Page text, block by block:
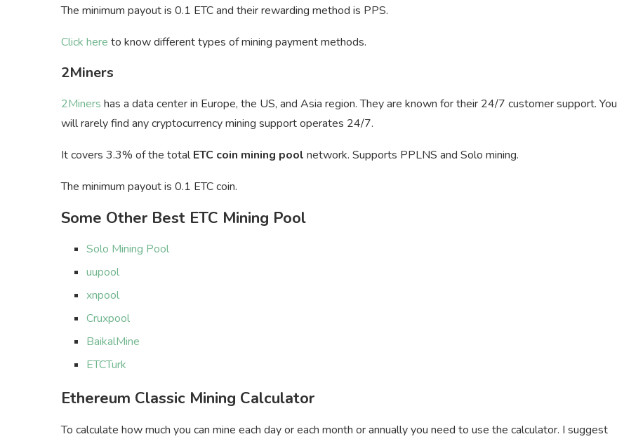
The minimum payout is 0.1 ETC and their rewarding method is PPS.
Click here to know different types of mining payment methods.
2Miners
2Miners has a data center in Europe, the US, and Asia region. They are known for their 24/7 customer support. You
will rarely find any cryptocurrency mining support operates 24/7.
It covers 3.3% of the totalETC coin mining pool network. Supports PPLNS and Solo mining.
The minimum payout is 0.1 ETC coin.
Some Other Best ETC Mining Pool
Solo Mining Pool
uupool
xnpool
Cruxpool
BaikalMine
ETCTurk
Ethereum Classic Mining Calculator
To calculate how much you can mine each day or each month or annually you need to use the calculator. I suggest